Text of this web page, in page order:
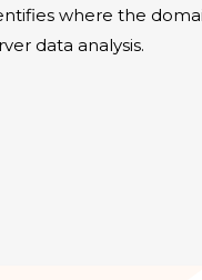
where the
data analysis.